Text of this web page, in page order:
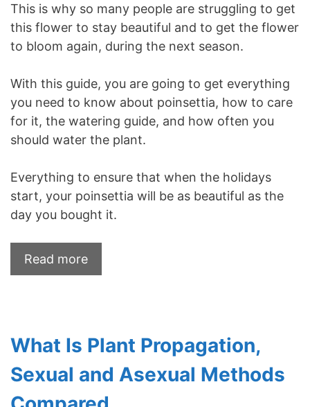
This is why so many people are struggling to get
this flower to stay beautiful and to get the flower
to bloom again, during the next season.
With this guide, you are going to get everything
you need to know about poinsettia, how to care
for it, the watering guide, and how often you
should water the plant.
Everything to ensure that when the holidays
start, your poinsettia will be as beautiful as the
day you bought it.
Read more
What Is Plant Propagation,
Sexual and Asexual Methods